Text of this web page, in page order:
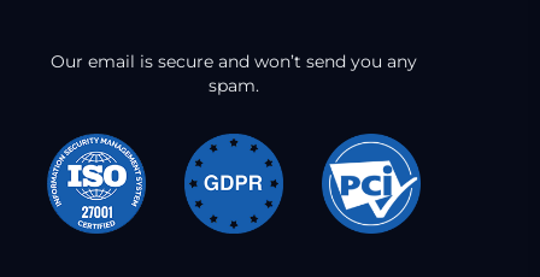
Our email is secure and won’t send you any
spam.